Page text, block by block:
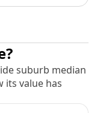
suburb median
its value has